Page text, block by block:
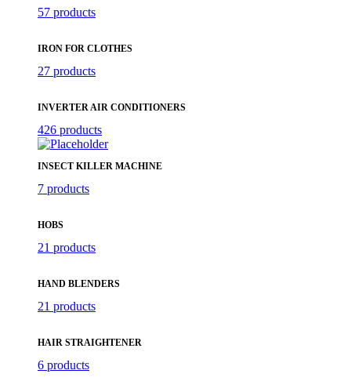
57 products
IRON FOR CLOTHES
27 products
INVERTER AIR CONDITIONERS
426 products
INSECT KILLER MACHINE
7 products
HOBS
21 products
HAND BLENDERS
21 products
HAIR STRAIGHTENER
6 products